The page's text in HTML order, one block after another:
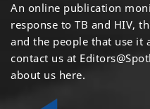
An online publication
response to TB and HIV,
and the people that use it
contact us at
about us here.